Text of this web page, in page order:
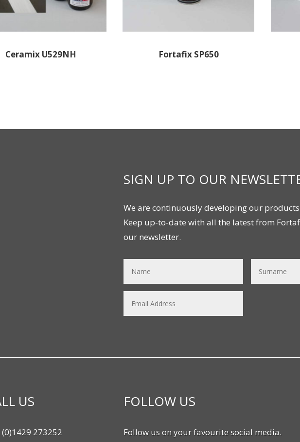
Ceramix U529NH Fortafix SP650
SIGN UP TO OUR
We are continuously developing our products
Keep up-to-date with all the latest from
our newsletter.
US
273252
FOLLOW US
Follow us on your favourite social media.